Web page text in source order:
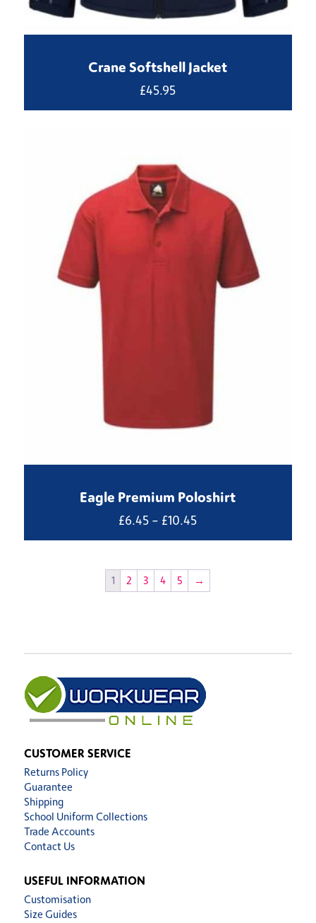
Crane Softshell Jacket
£45.95
Eagle Premium Poloshirt
£6.45 – £10.45Price
range:
through
£10.45
1 2 3 4 5 →
CUSTOMER SERVICE
Returns Policy
Guarantee
Shipping
School Uniform Collections
Trade Accounts
Contact Us
USEFUL INFORMATION
Customisation
Size Guides